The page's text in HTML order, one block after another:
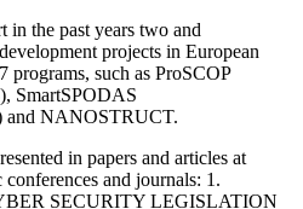
in the past years two and
projects in European
such as ProSCOP
SmartSPODAS
and NANOSTRUCT.
in papers and articles at
and journals: 1.
SECURITY LEGISLATION